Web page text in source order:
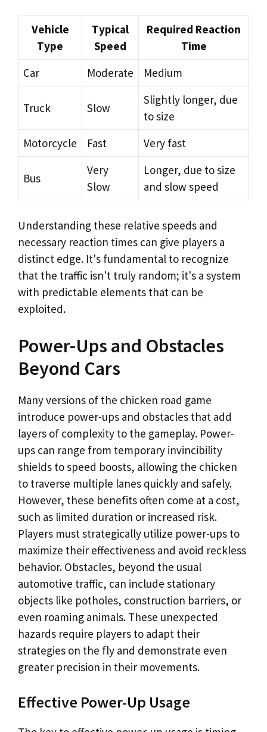
Vehicle
Type
Typical
Speed
Required Reaction
Time
Car
Moderate Medium
Truck Slow
Slightly longer, due
to size
Motorcycle
Fast Very fast
Bus
Very
Slow
Longer, due to size
and slow speed
Understanding these relative speeds and
necessary reaction times can give players a
distinct edge. It's fundamental to recognize
that the traffic isn't truly random; it's a system
with predictable elements that can be
exploited.
Power-Ups and Obstacles
Beyond Cars
Many versions of the chicken road game
introduce power-ups and obstacles that add
layers of complexity to the gameplay. Power-
ups can range from temporary invincibility
shields to speed boosts, allowing the chicken
to traverse multiple lanes quickly and safely.
However, these benefits often come at a cost,
such as limited duration or increased risk.
Players must strategically utilize power-ups to
maximize their effectiveness and avoid reckless
behavior. Obstacles, beyond the usual
automotive traffic, can include stationary
objects like potholes, construction barriers, or
even roaming animals. These unexpected
hazards require players to adapt their
strategies on the fly and demonstrate even
greater precision in their movements.
Effective Power-Up Usage